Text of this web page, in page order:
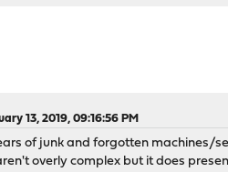
13, 2019, 09:16:56 PM
of junk and forgotten machines/
overly complex but it does